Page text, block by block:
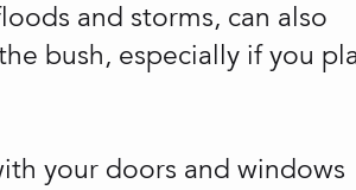
and storms, can also
bush, especially if you
your doors and windows